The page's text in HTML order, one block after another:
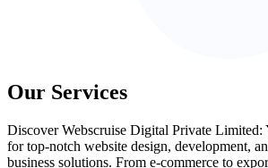
Our Services
Discover Webscruise Digital Private Limited:
for top-notch website design, development,
business solutions. From e-commerce to